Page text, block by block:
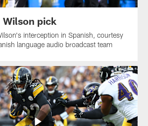
Wilson pick
interception in Spanish, courtesy
language audio broadcast team